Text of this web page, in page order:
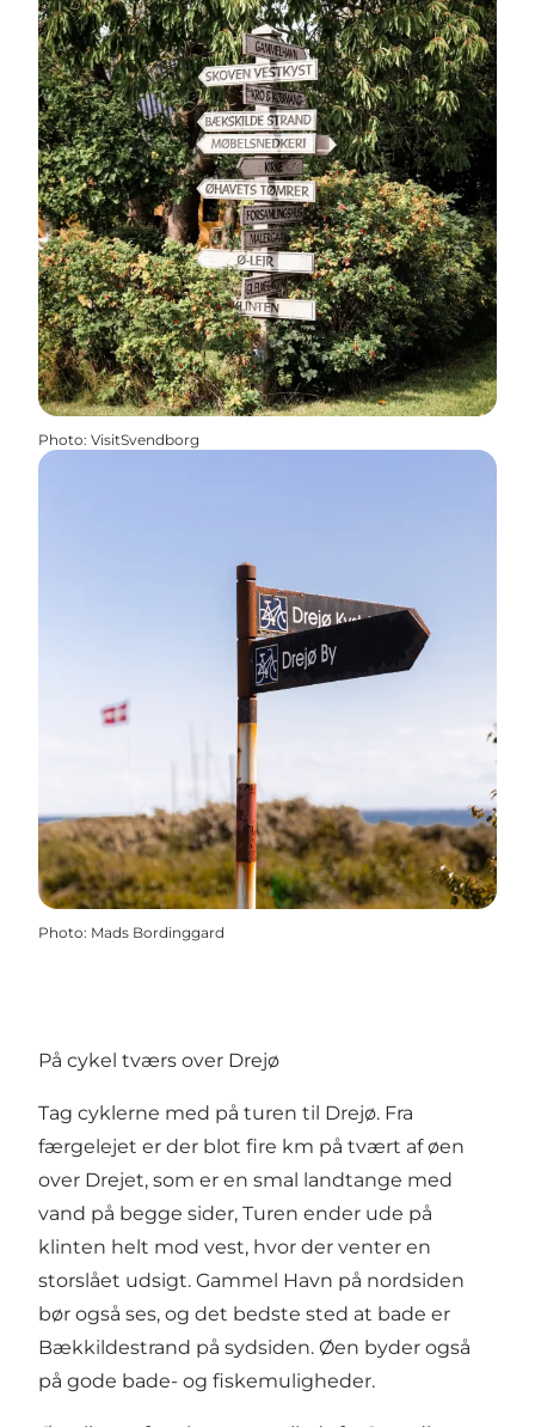
Photo: VisitSvendborg
Photo: Mads Bordinggard
På cykel tværs over Drejø
Tag cyklerne med på turen til Drejø. Fra
færgelejet er der blot fire km på tvært af øen
over Drejet, som er en smal landtange med
vand på begge sider, Turen ender ude på
klinten helt mod vest, hvor der venter en
storslået udsigt. Gammel Havn på nordsiden
bør også ses, og det bedste sted at bade er
Bækkildestrand på sydsiden. Øen byder også
på gode bade- og fiskemuligheder.